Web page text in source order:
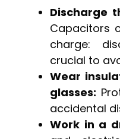
Discharge
Capacitors
charge:
crucial to
Wear
glasses:
accidental
Work in a